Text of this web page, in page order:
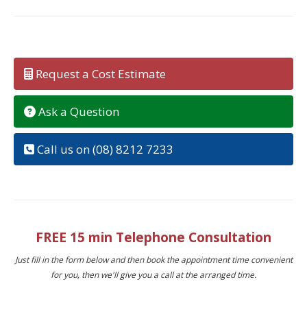
Request a Cost Estimate
Ask a Question
Call us on (08) 8212 7233
FREE 15 min Telephone Consultation
Just fill in the form below and then book the appointment time convenient
for you, then we'll give you a call at the arranged time.